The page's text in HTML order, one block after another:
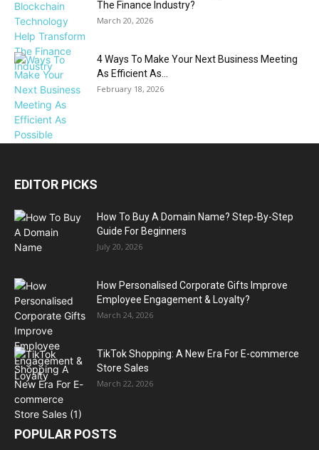
The Finance Industry?
March 20, 2026
4 Ways To Make Your Next Business Meeting
As Efficient As...
February 18, 2026
EDITOR PICKS
How To Buy A Domain Name? Step-By-Step
Guide For Beginners
July 20, 2026
How Personalised Corporate Gifts Improve
Employee Engagement & Loyalty?
March 24, 2026
TikTok Shopping: A New Era For E-commerce
Store Sales
March 22, 2026
POPULAR POSTS